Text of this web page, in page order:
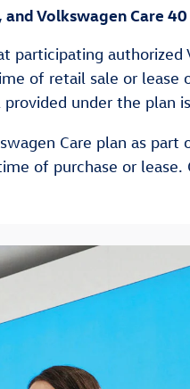
Volkswagen Care
participating authorized
of retail sale or lease
under the plan
Care plan as part
of purchase or